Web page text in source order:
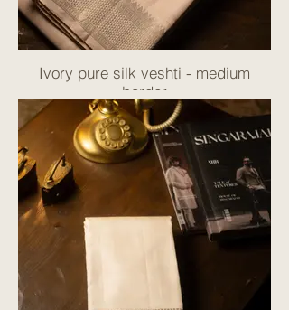
Ivory pure silk veshti - medium
border